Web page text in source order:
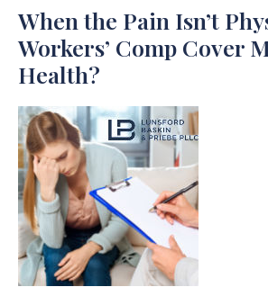
When the Pain Isn’t
Workers’ Comp Cover
Health?